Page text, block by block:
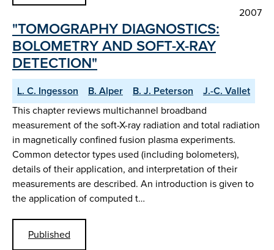
2007
"TOMOGRAPHY DIAGNOSTICS:
BOLOMETRY AND SOFT-X-RAY
DETECTION"
L. C. Ingesson B. Alper B. J. Peterson
J.-C. Vallet
This chapter reviews multichannel broadband
measurement of the soft-X-ray radiation and total radiation
in magnetically confined fusion plasma experiments.
Common detector types used (including bolometers),
details of their application, and interpretation of their
measurements are described. An introduction is given to
the application of computed t…
Published